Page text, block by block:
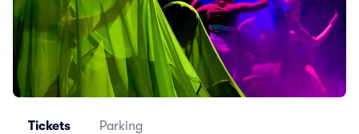
Tickets Parking